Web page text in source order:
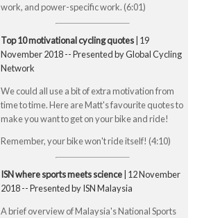
work, and power-specific work. (6:01)
Top 10 motivational cycling quotes| 19
November 2018 -- Presented by Global Cycling
Network
We could all use a bit of extra motivation from
time to time. Here are Matt's favourite quotes to
make you want to get on your bike and ride!
Remember, your bike won't ride itself! (4:10)
ISN where sports meets science| 12 November
2018 -- Presented by ISN Malaysia
A brief overview of Malaysia's National Sports